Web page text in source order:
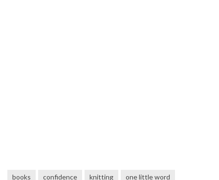
books confidence knitting one little word